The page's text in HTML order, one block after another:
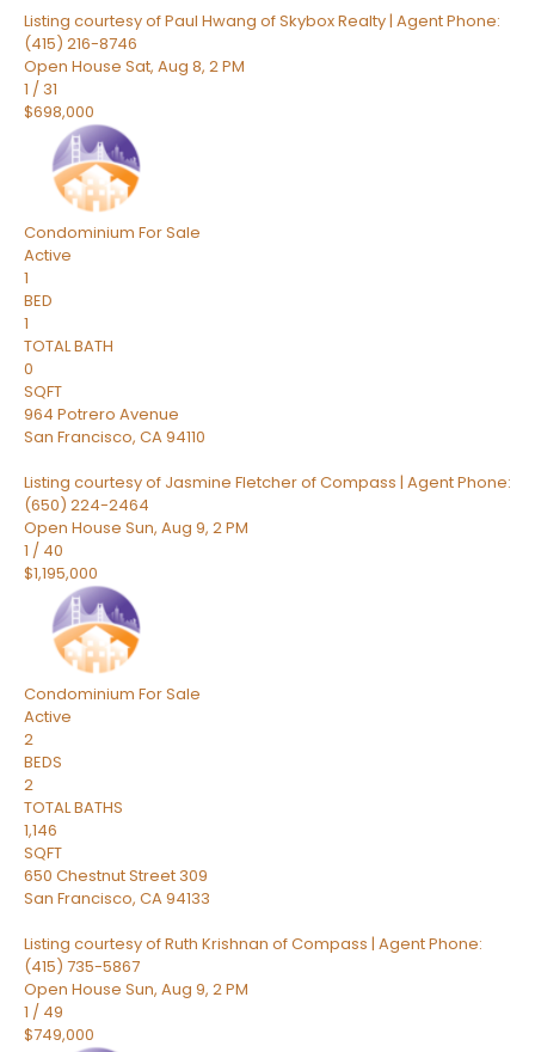
Listing courtesy of Paul Hwang of Skybox Realty | Agent Phone:
(415) 216-8746
Open House Sat, Aug 8, 2 PM
1 / 31
$698,000
Condominium For Sale
Active
1
BED
1
TOTAL BATH
0
SQFT
964 Potrero Avenue
San Francisco, CA94110
Listing courtesy of Jasmine Fletcher of Compass | Agent Phone:
(650) 224-2464
Open House Sun, Aug 9, 2 PM
1 / 40
$1,195,000
Condominium For Sale
Active
2
BEDS
2
TOTAL BATHS
1,146
SQFT
650 Chestnut Street 309
San Francisco, CA94133
Listing courtesy of Ruth Krishnan of Compass | Agent Phone:
(415) 735-5867
Open House Sun, Aug 9, 2 PM
1 / 49
$749,000